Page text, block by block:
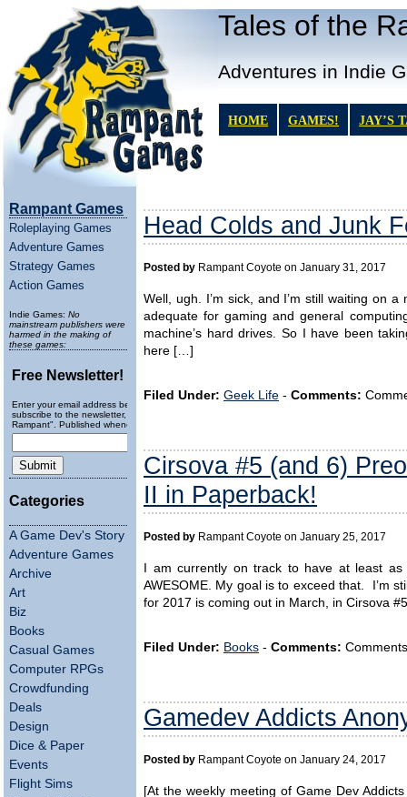
Tales of the
Adventures in Indie
HOME GAMES! JAY’S
Rampant Games
Roleplaying Games
Adventure Games
Strategy Games
Action Games
Indie Games: No
mainstream publishers were
harmed in the making of
these games:
Free Newsletter!
Enter your email address below to
subscribe to the newsletter, "Running
Rampant". Published wheneverly.
Categories
A Game Dev's Story
Adventure Games
Archive
Art
Biz
Books
Casual Games
Computer RPGs
Crowdfunding
Deals
Design
Dice & Paper
Events
Flight Sims
Head Colds and Junk
Posted by Rampant Coyote on January 31, 2017
Well, ugh. I’m sick, and I’m still waiting on
adequate for gaming and general
machine’s hard drives. So I have been
here […]
Filed Under: Geek Life - Comments:
Cirsova #5 (and 6)
II in Paperback!
Posted by Rampant Coyote on January 25, 2017
I am currently on track to have at least
AWESOME. My goal is to exceed that. I’m
for 2017 is coming out in March, in Cirsova
Filed Under: Books - Comments:
Gamedev Addicts
Posted by Rampant Coyote on January 24, 2017
[At the weekly meeting of Game Dev